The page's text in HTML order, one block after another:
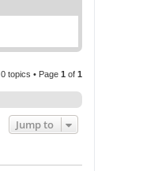
0 topics • Page 1 of 1
Jump to